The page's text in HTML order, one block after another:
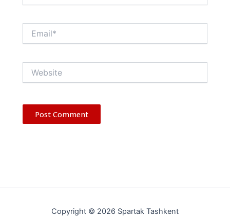
Copyright © 2026 Spartak Tashkent